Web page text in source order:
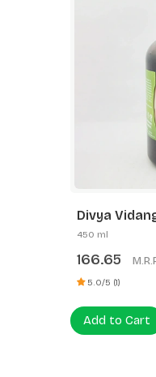
Divya
450 ml
215.00
5.0/5 (3)
Add to Cart